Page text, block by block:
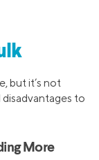
but it’s not
to
More